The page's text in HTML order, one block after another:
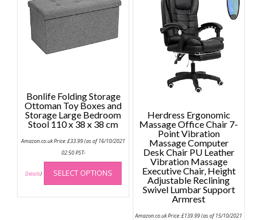
Bonlife Folding Storage
Ottoman Toy Boxes and
Storage Large Bedroom
Stool 110 x 38 x 38 cm
Amazon.co.uk Price:£33.99(as of 16/10/2021
02:50 PST-
Details) SELECT OPTIONS
This
product
has
multiple
variants.
Herdress Ergonomic
Massage Office Chair 7-
Point Vibration
Massage Computer
Desk Chair PU Leather
Vibration Massage
Executive Chair, Height
Adjustable Reclining
Swivel Lumbar Support
Armrest
Amazon.co.uk Price:£139.99(as of 15/10/2021